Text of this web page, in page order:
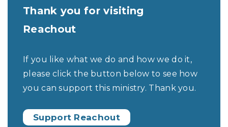
Thank you for visiting
Reachout
If you like what we do and how we do it,
please click the button below to see how
you can support this ministry. Thank you.
Support Reachout